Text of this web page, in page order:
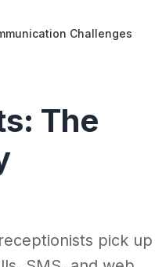
Challenges
The
pick up